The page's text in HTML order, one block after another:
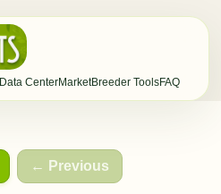
Data CenterMarketBreeder ToolsFAQ
← Previous